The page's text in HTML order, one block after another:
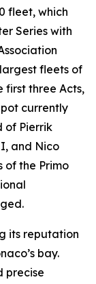
fleet, which
Series with
fleets of
first three Acts,
currently
of Pierrik
and Nico
of the Primo
its reputation
bay.
precise